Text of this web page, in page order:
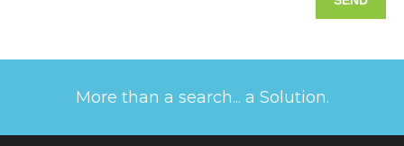
More than a search... a Solution.